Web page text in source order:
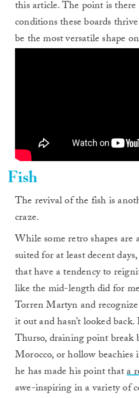
this article. The point is
conditions these boards
be the most versatile shape
Fish
The revival of the fish is
craze.
While some retro shapes are
suited for at least decent
that have a tendency to
like the mid-length did for
Torren Martyn and
it out and hasn’t looked
Thurso, draining point break
Morocco, or hollow
he has made his point thata
awe-inspiring in a variety of